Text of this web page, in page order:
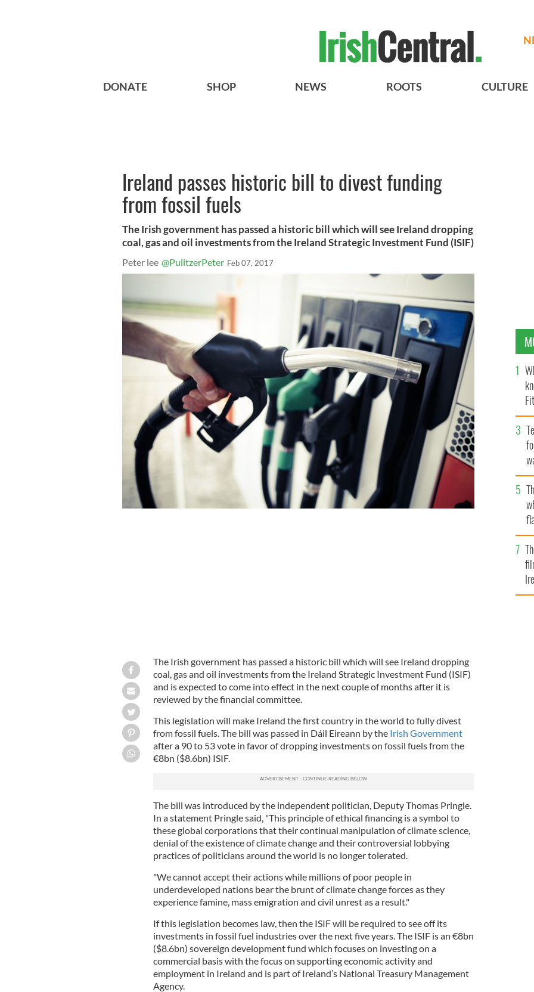
DONATE SHOP NEWS ROOTS CULTURE
Ireland passes historic bill to divest funding
from fossil fuels
The Irish government has passed a historic bill which will see Ireland dropping
coal, gas and oil investments from the Ireland Strategic Investment Fund (ISIF)
Peter lee @PulitzerPeter Feb 07, 2017
The Irish government has passed a historic bill which will see Ireland dropping
coal, gas and oil investments from the Ireland Strategic Investment Fund (ISIF)
and is expected to come into effect in the next couple of months after it is
reviewed by the financial committee.
This legislation will make Ireland the first country in the world to fully divest
from fossil fuels. The bill was passed in Dáil Eireann by the Irish Government
after a 90 to 53 vote in favor of dropping investments on fossil fuels from the
€8bn ($8.6bn) ISIF.
The bill was introduced by the independent politician, Deputy Thomas Pringle.
In a statement Pringle said, "This principle of ethical financing is a symbol to
these global corporations that their continual manipulation of climate science,
denial of the existence of climate change and their controversial lobbying
practices of politicians around the world is no longer tolerated.
"We cannot accept their actions while millions of poor people in
underdeveloped nations bear the brunt of climate change forces as they
experience famine, mass emigration and civil unrest as a result."
If this legislation becomes law, then the ISIF will be required to see off its
investments in fossil fuel industries over the next five years. The ISIF is an €8bn
($8.6bn) sovereign development fund which focuses on investing on a
commercial basis with the focus on supporting economic activity and
employment in Ireland and is part of Ireland’s National Treasury Management
Agency.